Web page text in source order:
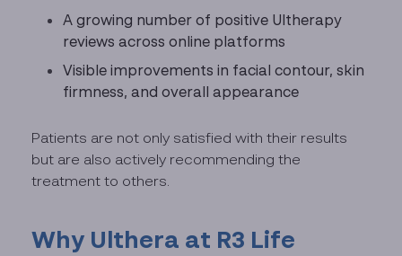
A growing number of positive Ultherapy
reviews across online platforms
Visible improvements in facial contour, skin
firmness, and overall appearance
Patients are not only satisfied with their results
but are also actively recommending the
treatment to others.
Why Ulthera at R3 Life